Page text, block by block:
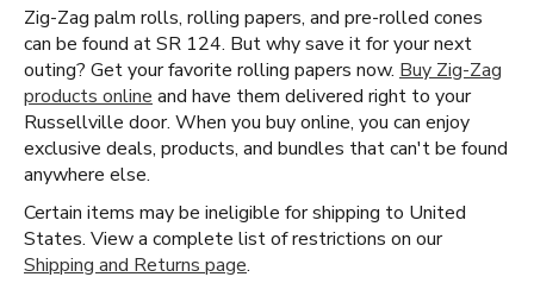
Zig-Zag palm rolls, rolling papers, and pre-rolled cones
can be found at SR 124. But why save it for your next
outing? Get your favorite rolling papers now. Buy Zig-Zag
products online and have them delivered right to your
Russellville door. When you buy online, you can enjoy
exclusive deals, products, and bundles that can't be found
anywhere else.
Certain items may be ineligible for shipping to United
States. View a complete list of restrictions on our
Shipping and Returns page.